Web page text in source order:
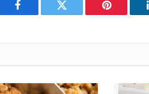
Facebook Twitter Pinterest